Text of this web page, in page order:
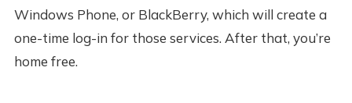
Windows Phone, or BlackBerry, which will create a
one-time log-in for those services. After that, you’re
home free.